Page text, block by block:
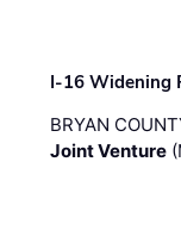
I-16 Widening
BRYAN
Joint Venture